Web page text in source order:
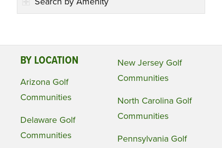
BY LOCATION
Arizona Golf
Communities
Delaware Golf
Communities
New Jersey Golf
Communities
North Carolina Golf
Communities
Pennsylvania Golf